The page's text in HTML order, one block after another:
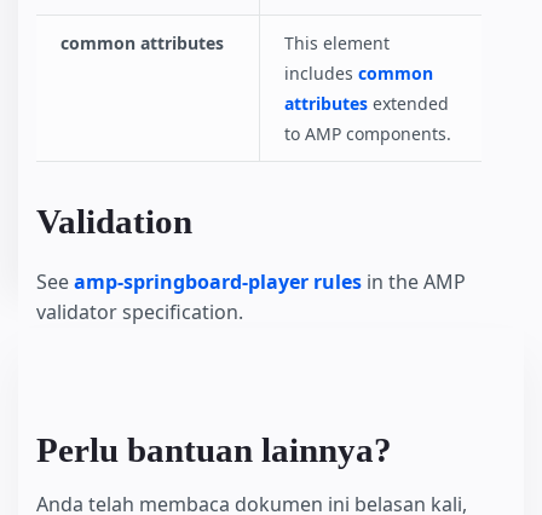
common attributes
This element
includes common
attributes extended
to AMP components.
Validation
Seeamp-springboard-player rules in the AMP
validator specification.
Perlu bantuan lainnya?
Anda telah membaca dokumen ini belasan kali,